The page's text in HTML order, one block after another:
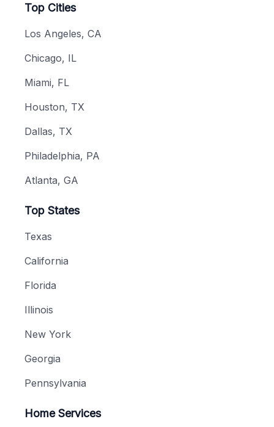
Top Cities
Los Angeles, CA
Chicago, IL
Miami, FL
Houston, TX
Dallas, TX
Philadelphia, PA
Atlanta, GA
Top States
Texas
California
Florida
Illinois
New York
Georgia
Pennsylvania
Home Services